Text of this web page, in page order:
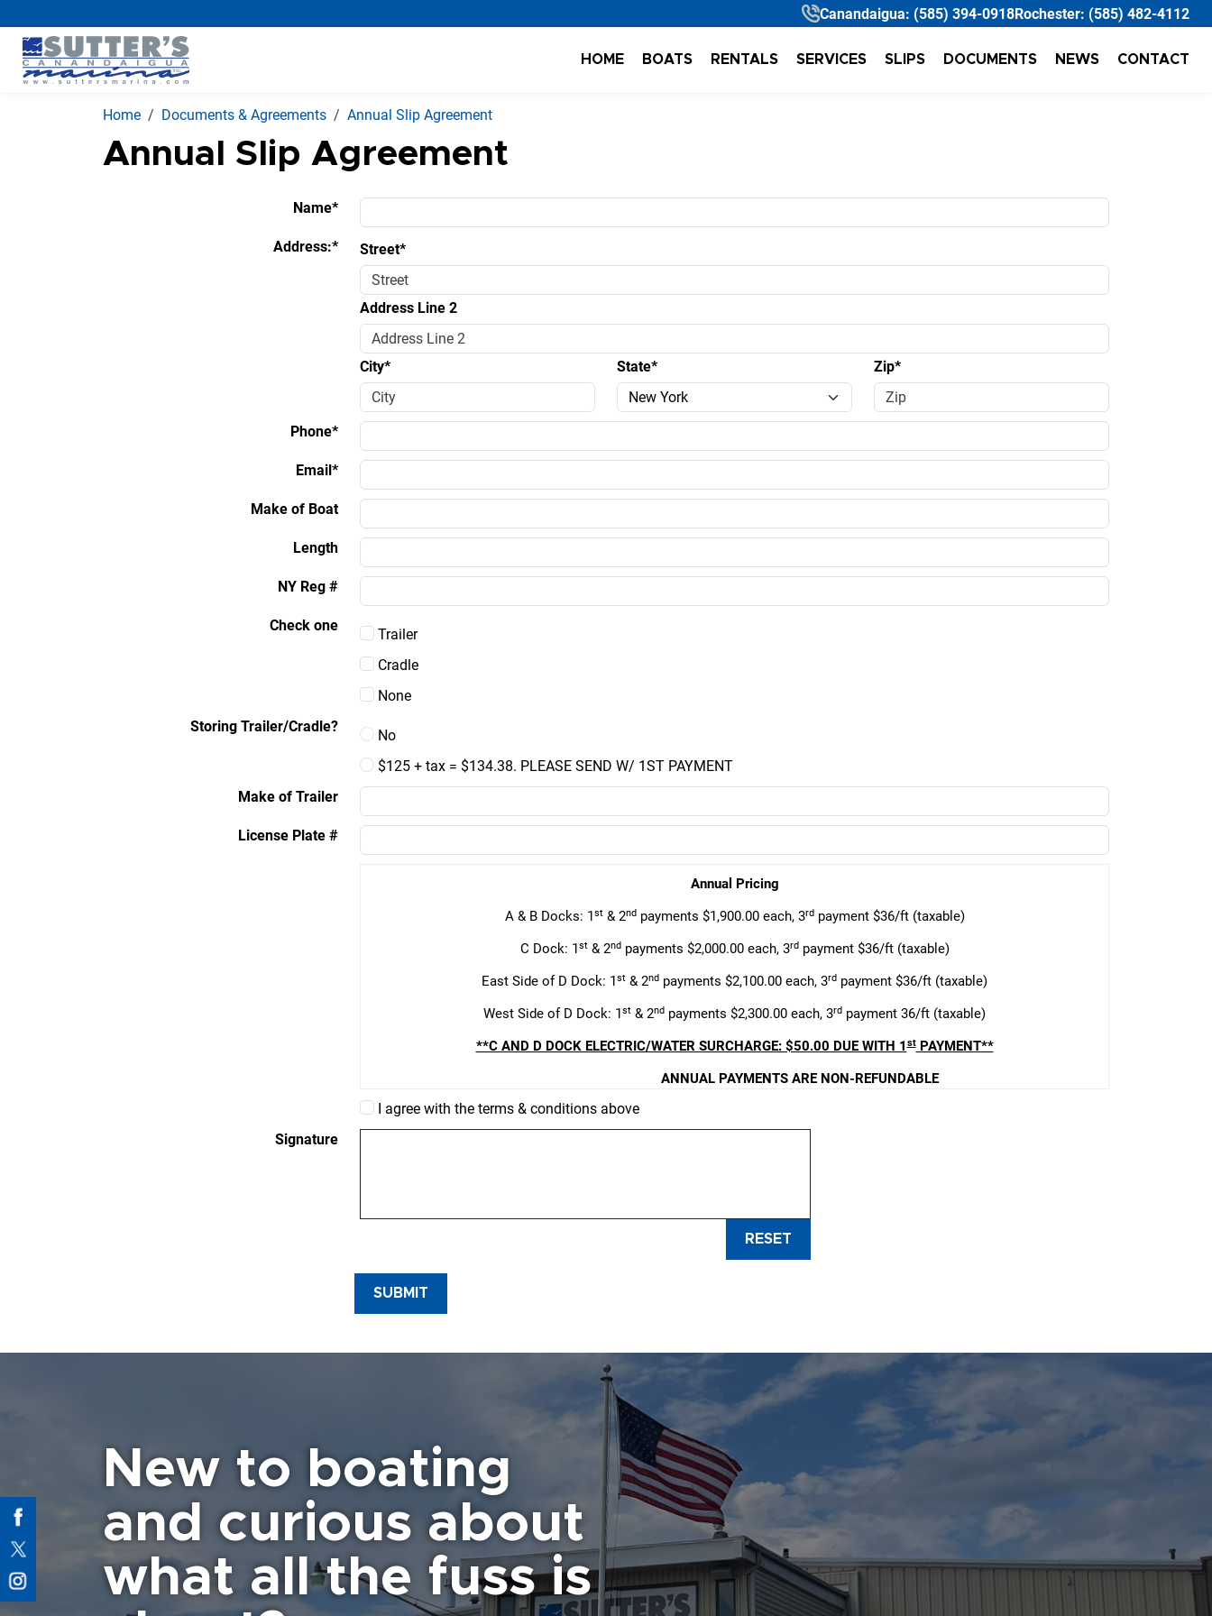
Canandaigua: (585) 394-0918Rochester: (585) 482-4112
HOME BOATS RENTALS SERVICES SLIPS DOCUMENTS NEWS CONTACT
Home Documents & Agreements Annual Slip Agreement
Annual Slip Agreement
Name*
Address:* Street*
Address Line 2
City* State* Zip*
Phone*
Email*
Make of Boat
Length
NY Reg #
Check one
Trailer
Cradle
None
Storing Trailer/Cradle?
No
$125 + tax = $134.38. PLEASE SEND W/ 1ST PAYMENT
Make of Trailer
License Plate #
Annual Pricing
A & B Docks: 1 st& 2ndpayments $1,900.00 each, 3rdpayment $36/ft (taxable)
C Dock: 1 st& 2ndpayments $2,000.00 each, 3rdpayment $36/ft (taxable)
East Side of D Dock: 1 st & 2nd payments $2,100.00 each, 3rd payment $36/ft (taxable)
West Side of D Dock: 1 st & 2nd payments $2,300.00 each, 3rd payment 36/ft (taxable)
**C AND D DOCK ELECTRIC/WATER SURCHARGE: $50.00 DUE WITH 1stPAYMENT**
ANNUAL PAYMENTS ARE NON-REFUNDABLE
Application is hereby made to Sutter’s Canandaigua Marina, Inc. for the use of a boat slip, trailer/cradle storage (if
I acknowledge that this is a lease only and the relationship of landlord/tenant is not
and overall disposition while in the slip and stored.
2. It is agreed that there will beNOfueling of boats with carry on fuel containers.
It is agreed that the customer will ensure the vessel is covered by adequate hull insurance and protected for bodily
injury and property damages sufficient to protect their interests.
It is understood that the Marina is not responsible for
vandalism to, or theft of, customer’s boat or property.
There will be
occupancy of a slip or storage space by anyone
other than the customer without written permission of the Marina.
Any vacated slip or storage space will revert back to
the Marina.
It is agreed that slip assignments are made at the sole discretion of the Marina.
WITH THE INITIAL PAYMENT BY JANUARY 30 WILL REVERT BACK TO THE MARINA.
4. The Marina is given express permission to move any and all boats, or other items, as needed in all circumstances.
is also agreed that the customer will compensate the Marina for all costs incurred in moving the customer’s boat, or
other items, from causing imminent danger. Any items not in use are required to be stored in your boat, or elsewhere,
other than in the water attached to your boat.
Failure to comply with Marina rules may result in the termination of this agreement.
I agree with the terms & conditions above
Signature
RESET
SUBMIT
New to boating
and curious about
what all the fuss is